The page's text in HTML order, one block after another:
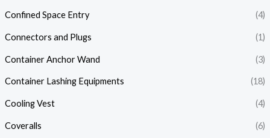
Confined Space Entry (4)
Connectors and Plugs (1)
Container Anchor Wand (3)
Container Lashing Equipments (18)
Cooling Vest (4)
Coveralls (6)